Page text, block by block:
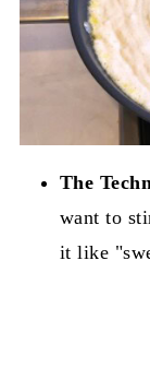
The
want to
it like